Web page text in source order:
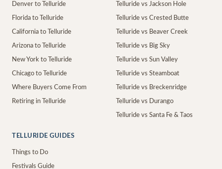
Denver to Telluride
Florida to Telluride
California to Telluride
Arizona to Telluride
New York to Telluride
Chicago to Telluride
Where Buyers Come From
Retiring in Telluride
Telluride vs Jackson Hole
Telluride vs Crested Butte
Telluride vs Beaver Creek
Telluride vs Big Sky
Telluride vs Sun Valley
Telluride vs Steamboat
Telluride vs Breckenridge
Telluride vs Durango
Telluride vs Santa Fe & Taos
TELLURIDE GUIDES
Things to Do
Festivals Guide